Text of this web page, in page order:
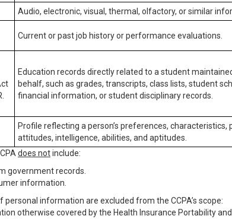
Audio, electronic, visual, thermal, olfactory, or similar
Current or past job history or performance evaluations.
Education records directly related to a student
behalf, such as grades, transcripts, class lists, student
financial information, or student disciplinary records.
Profile reflecting a person’s preferences,
attitudes, intelligence, abilities, and aptitudes.
does notinclude:
government records.
information.
information are excluded from the CCPA’s scope:
otherwise covered by the Health Insurance Portability